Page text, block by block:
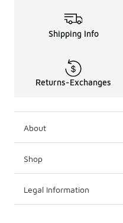
Shipping Info
Returns-Exchanges
About
Shop
Legal Information